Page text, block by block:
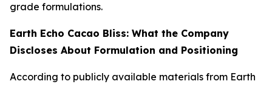
grade formulations.
Earth Echo Cacao Bliss: What the Company
Discloses About Formulation and Positioning
According to publicly available materials from Earth